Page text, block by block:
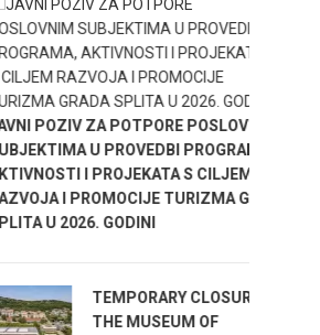
ZA POTPORE POSLOVNIM
U PROVEDBI PROGRAMA,
I PROJEKATA S CILJEM
TURIZMA GRADA
GODINI
TEMPORARY CLOSURE OF
THE MUSEUM OF